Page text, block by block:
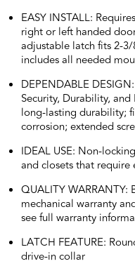
EASY INSTALL:
right or left handed
adjustable latch fits 2-
includes all needed
DEPENDABLE
Security, Durability,
long-lasting durability;
corrosion; extended
IDEAL USE: Non-
and closets that require
QUALITY
mechanical warranty
see full warranty
LATCH FEATURE:
drive-in collar